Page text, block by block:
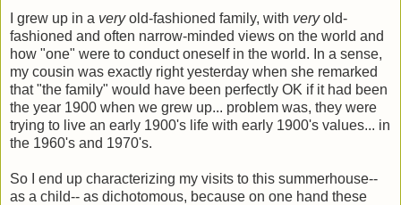
I grew up in a veryold-fashioned family, with veryold-
fashioned and often narrow-minded views on the world and
how "one" were to conduct oneself in the world. In a sense,
my cousin was exactly right yesterday when she remarked
that "the family" would have been perfectly OK if it had been
the year 1900 when we grew up... problem was, they were
trying to live an early 1900's life with early 1900's values... in
the 1960's and 1970's.
So I end up characterizing my visits to this summerhouse--
as a child-- as dichotomous, because on one hand these